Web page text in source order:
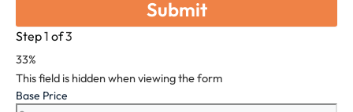
Step1 of3
33%
This field is hidden when viewing the form
Base Price